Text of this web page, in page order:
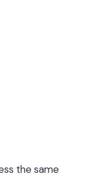
the same